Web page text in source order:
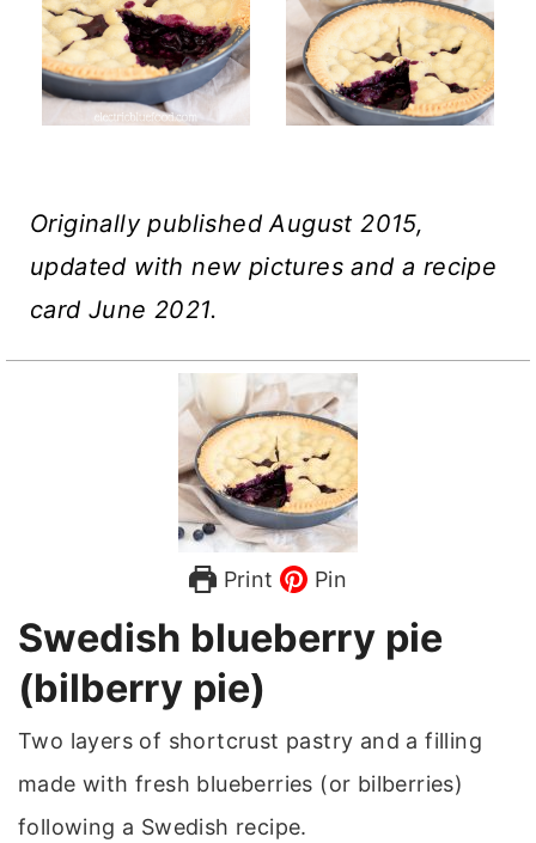
Originally published August 2015,
updated with new pictures and a recipe
card June 2021.
Print Pin
Swedish blueberry pie
(bilberry pie)
Two layers of shortcrust pastry and a filling
made with fresh blueberries (or bilberries)
following a Swedish recipe.